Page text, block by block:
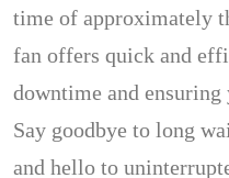
time of approximately
fan offers quick and
downtime and
Say goodbye to long
and hello to